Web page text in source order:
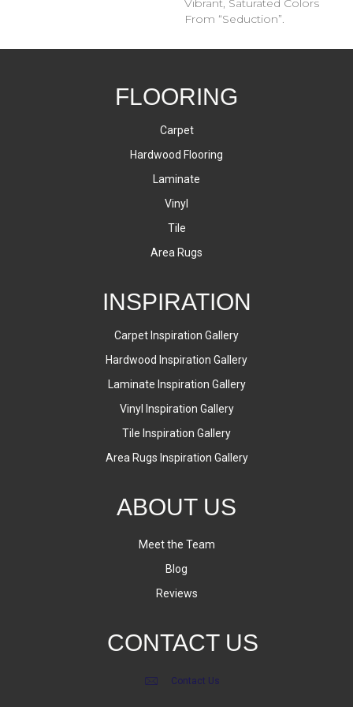
Vibrant, Saturated Colors
From “Seduction”.
FLOORING
Carpet
Hardwood Flooring
Laminate
Vinyl
Tile
Area Rugs
INSPIRATION
Carpet Inspiration Gallery
Hardwood Inspiration Gallery
Laminate Inspiration Gallery
Vinyl Inspiration Gallery
Tile Inspiration Gallery
Area Rugs Inspiration Gallery
ABOUT US
Meet the Team
Blog
Reviews
CONTACT US
Contact Us